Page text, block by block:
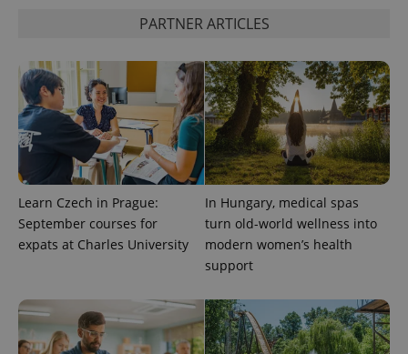
PARTNER ARTICLES
Learn Czech in Prague:
September courses for
expats at Charles University
In Hungary, medical spas
turn old-world wellness into
modern women’s health
support
^eps_[0-9]+$